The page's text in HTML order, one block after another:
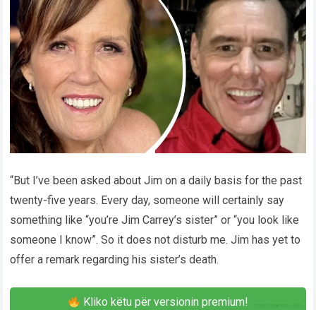
“But I’ve been asked about Jim on a daily basis for the past
twenty-five years. Every day, someone will certainly say
something like “you’re Jim Carrey’s sister” or “you look like
someone I know”. So it does not disturb me. Jim has yet to
offer a remark regarding his sister’s death.
Kliko këtu për versionin premium!